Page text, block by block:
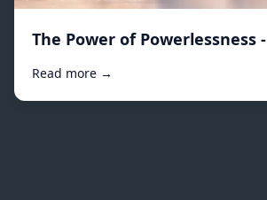
The Power of Powerlessness
Read more →